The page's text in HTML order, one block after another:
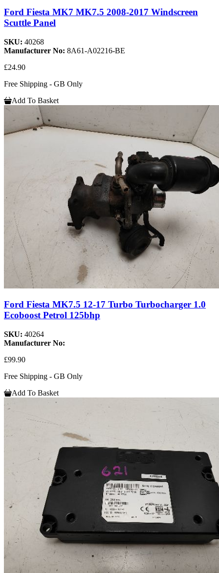
Ford Fiesta MK7 MK7.5 2008-2017 Windscreen
Scuttle Panel
SKU: 40268
Manufacturer No: 8A61-A02216-BE
£24.90
Free Shipping - GB Only
Add To Basket
Ford Fiesta MK7.5 12-17 Turbo Turbocharger 1.0
Ecoboost Petrol 125bhp
SKU: 40264
Manufacturer No:
£99.90
Free Shipping - GB Only
Add To Basket